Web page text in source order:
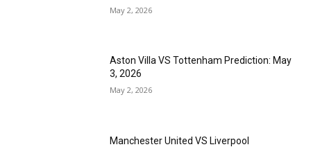
May 2, 2026
Aston Villa VS Tottenham Prediction: May
3, 2026
May 2, 2026
Manchester United VS Liverpool